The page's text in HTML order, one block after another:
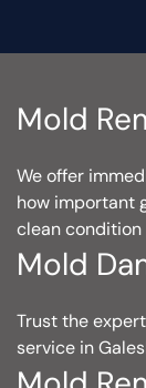
Mold
We offer
how important
clean condition
Mold
Trust the
service in